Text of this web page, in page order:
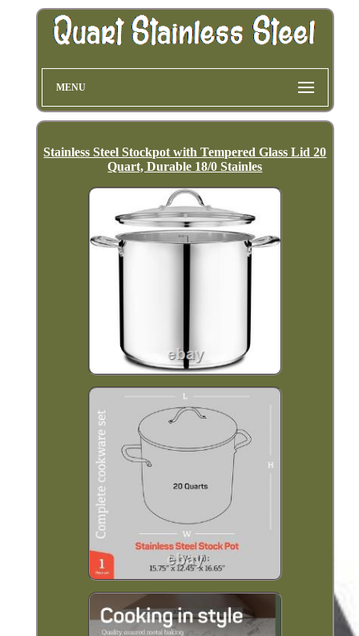
MENU
Stainless Steel Stockpot with Tempered Glass Lid 20
Quart, Durable 18/0 Stainles